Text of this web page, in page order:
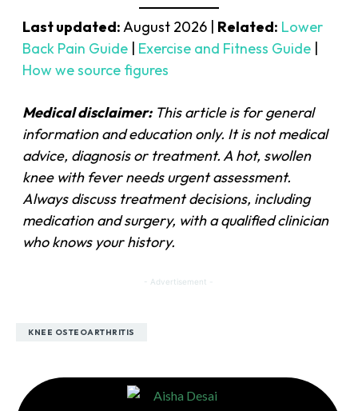
Last updated:August 2026 | Related: Lower
Back Pain Guide
Exercise and Fitness Guide
How we source figures
Medical disclaimer:This article is for general
information and education only. It is not medical
advice, diagnosis or treatment. A hot, swollen
knee with fever needs urgent assessment.
Always discuss treatment decisions, including
medication and surgery, with a qualified clinician
who knows your history.
- Advertisement -
KNEE OSTEOARTHRITIS